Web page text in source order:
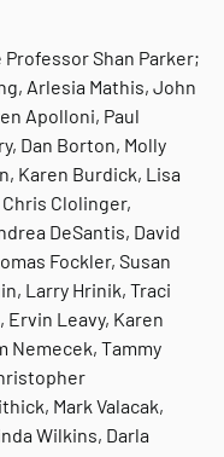
Shan Parker;
Arlesia Mathis, John
Apolloni, Paul
Dan Borton, Molly
Karen Burdick, Lisa
Clolinger,
DeSantis, David
Fockler, Susan
Larry Hrinik, Traci
Ervin Leavy, Karen
Nemecek, Tammy
Mark Valacak,
Wilkins, Darla